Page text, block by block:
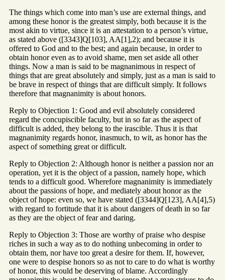
The things which come into man’s use are external things, and
among these honor is the greatest simply, both because it is the
most akin to virtue, since it is an attestation to a person’s virtue,
as stated above ([3343]Q[103], AA[1],2); and because it is
offered to God and to the best; and again because, in order to
obtain honor even as to avoid shame, men set aside all other
things. Now a man is said to be magnanimous in respect of
things that are great absolutely and simply, just as a man is said to
be brave in respect of things that are difficult simply. It follows
therefore that magnanimity is about honors.
Reply to Objection 1: Good and evil absolutely considered
regard the concupiscible faculty, but in so far as the aspect of
difficult is added, they belong to the irascible. Thus it is that
magnanimity regards honor, inasmuch, to wit, as honor has the
aspect of something great or difficult.
Reply to Objection 2: Although honor is neither a passion nor an
operation, yet it is the object of a passion, namely hope, which
tends to a difficult good. Wherefore magnanimity is immediately
about the passions of hope, and mediately about honor as the
object of hope: even so, we have stated ([3344]Q[123], AA[4],5)
with regard to fortitude that it is about dangers of death in so far
as they are the object of fear and daring.
Reply to Objection 3: Those are worthy of praise who despise
riches in such a way as to do nothing unbecoming in order to
obtain them, nor have too great a desire for them. If, however,
one were to despise honors so as not to care to do what is worthy
of honor, this would be deserving of blame. Accordingly